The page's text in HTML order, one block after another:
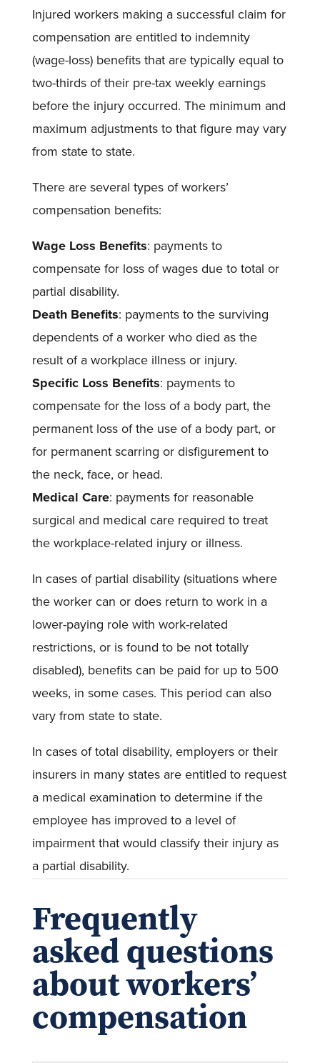
Injured workers making a successful claim for
compensation are entitled to indemnity
(wage-loss) benefits that are typically equal to
two-thirds of their pre-tax weekly earnings
before the injury occurred. The minimum and
maximum adjustments to that figure may vary
from state to state.
There are several types of workers’
compensation benefits:
Wage Loss Benefits: payments to
compensate for loss of wages due to total or
partial disability.
Death Benefits: payments to the surviving
dependents of a worker who died as the
result of a workplace illness or injury.
Specific Loss Benefits: payments to
compensate for the loss of a body part, the
permanent loss of the use of a body part, or
for permanent scarring or disfigurement to
the neck, face, or head.
Medical Care: payments for reasonable
surgical and medical care required to treat
the workplace-related injury or illness.
In cases of partial disability (situations where
the worker can or does return to work in a
lower-paying role with work-related
restrictions, or is found to be not totally
disabled), benefits can be paid for up to 500
weeks, in some cases. This period can also
vary from state to state.
In cases of total disability, employers or their
insurers in many states are entitled to request
a medical examination to determine if the
employee has improved to a level of
impairment that would classify their injury as
a partial disability.
Frequently
asked questions
about workers’
compensation